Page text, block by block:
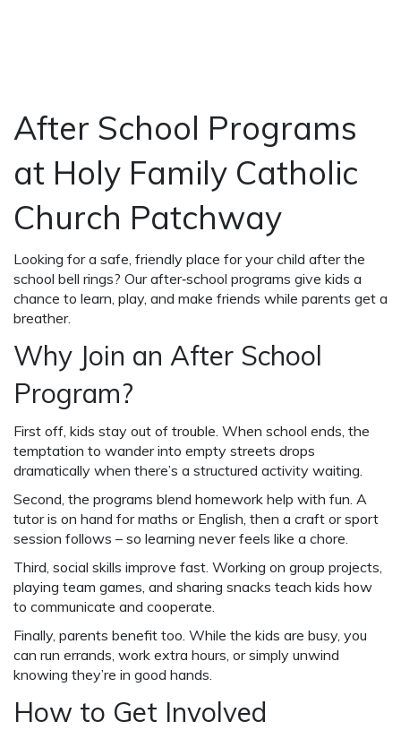
After School Programs
at Holy Family Catholic
Church Patchway
Looking for a safe, friendly place for your child after the
school bell rings? Our after‑school programs give kids a
chance to learn, play, and make friends while parents get a
breather.
Why Join an After School
Program?
First off, kids stay out of trouble. When school ends, the
temptation to wander into empty streets drops
dramatically when there’s a structured activity waiting.
Second, the programs blend homework help with fun. A
tutor is on hand for maths or English, then a craft or sport
session follows – so learning never feels like a chore.
Third, social skills improve fast. Working on group projects,
playing team games, and sharing snacks teach kids how
to communicate and cooperate.
Finally, parents benefit too. While the kids are busy, you
can run errands, work extra hours, or simply unwind
knowing they’re in good hands.
How to Get Involved